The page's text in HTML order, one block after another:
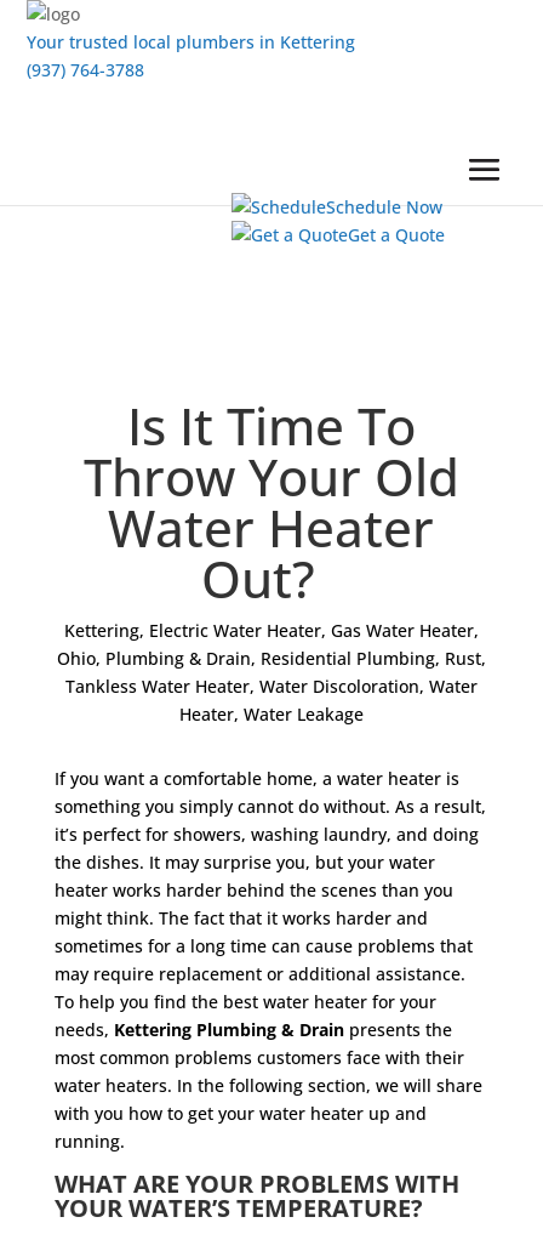
Your trusted local plumbers in Kettering
(937) 764-3788
Schedule Now
Get a Quote
Is It Time To
Throw Your Old
Water Heater
Out?
Kettering, Electric Water Heater, Gas Water Heater,
Ohio, Plumbing & Drain, Residential Plumbing, Rust,
Tankless Water Heater, Water Discoloration, Water
Heater, Water Leakage
If you want a comfortable home, a water heater is
something you simply cannot do without. As a result,
it’s perfect for showers, washing laundry, and doing
the dishes. It may surprise you, but your water
heater works harder behind the scenes than you
might think. The fact that it works harder and
sometimes for a long time can cause problems that
may require replacement or additional assistance.
To help you find the best water heater for your
needs, Kettering Plumbing & Drain presents the
most common problems customers face with their
water heaters. In the following section, we will share
with you how to get your water heater up and
running.
WHAT ARE YOUR PROBLEMS WITH
YOUR WATER’S TEMPERATURE?